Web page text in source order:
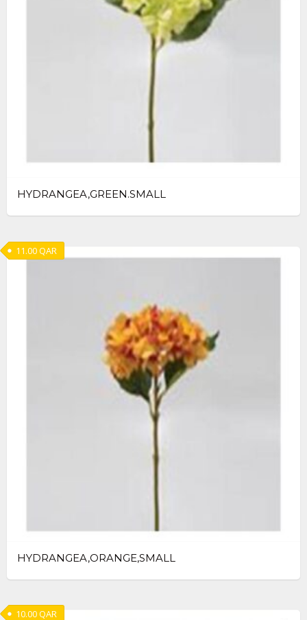
HYDRANGEA,GREEN.SMALL
HYDRANGEA,ORANGE,SMALL
11.00QAR
10.00QAR